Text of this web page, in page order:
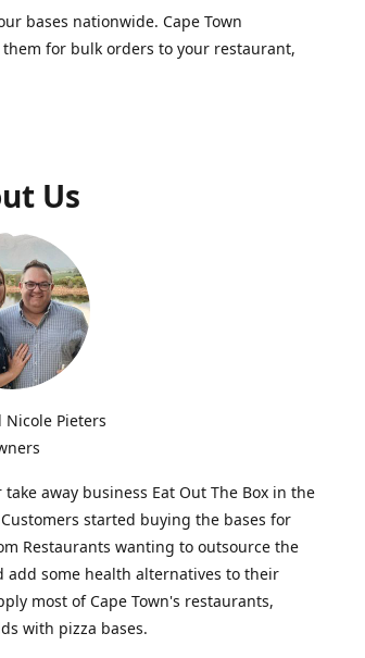
bases nationwide. Cape Town
for bulk orders to your restaurant,
Us
Pieters
away business Eat Out The Box in the
started buying the bases for
Restaurants wanting to outsource the
some health alternatives to their
most of Cape Town's restaurants,
with pizza bases.